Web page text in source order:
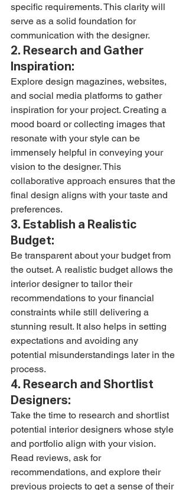
specific requirements. This clarity will
serve as a solid foundation for
communication with the designer.
2. Research and Gather
Inspiration:
Explore design magazines, websites,
and social media platforms to gather
inspiration for your project. Creating a
mood board or collecting images that
resonate with your style can be
immensely helpful in conveying your
vision to the designer. This
collaborative approach ensures that the
final design aligns with your taste and
preferences.
3. Establish a Realistic
Budget:
Be transparent about your budget from
the outset. A realistic budget allows the
interior designer to tailor their
recommendations to your financial
constraints while still delivering a
stunning result. It also helps in setting
expectations and avoiding any
potential misunderstandings later in the
process.
4. Research and Shortlist
Designers:
Take the time to research and shortlist
potential interior designers whose style
and portfolio align with your vision.
Read reviews, ask for
recommendations, and explore their
previous projects to get a sense of their